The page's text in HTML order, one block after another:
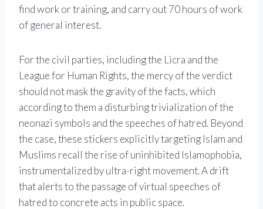
find work or training, and carry out 70 hours of work
of general interest.
For the civil parties, including the Licra and the
League for Human Rights, the mercy of the verdict
should not mask the gravity of the facts, which
according to them a disturbing trivialization of the
neonazi symbols and the speeches of hatred. Beyond
the case, these stickers explicitly targeting Islam and
Muslims recall the rise of uninhibited Islamophobia,
instrumentalized by ultra-right movement. A drift
that alerts to the passage of virtual speeches of
hatred to concrete acts in public space.